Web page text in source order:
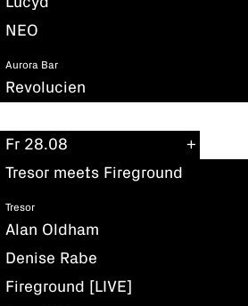
NEO
Aurora Bar
Revolucien
Fr 28.08
Tresor meets Fireground
Tresor
Alan Oldham
Denise Rabe
Fireground [LIVE]